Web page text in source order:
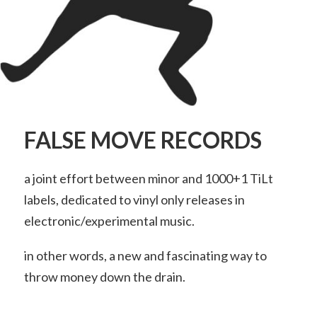
FALSE MOVE RECORDS
a joint effort between minor and 1000+1 TiLt
labels, dedicated to vinyl only releases in
electronic/experimental music.
in other words, a new and fascinating way to
throw money down the drain.